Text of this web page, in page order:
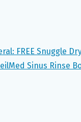
FREE Snuggle
Sinus Rinse